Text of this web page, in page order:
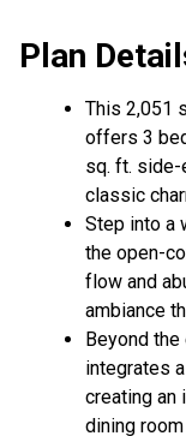
Plan
This 2,051
offers 3
sq. ft. side-
classic
Step into a
the open-
flow and
ambiance
Beyond
integrates
creating an
dining